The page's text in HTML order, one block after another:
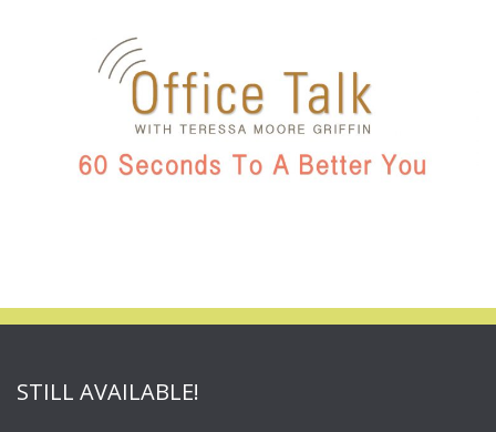
STILL AVAILABLE!